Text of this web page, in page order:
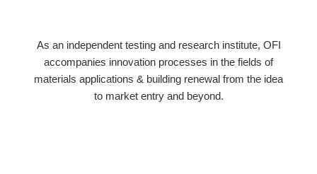
As an independent testing and research institute, OFI
accompanies innovation processes in the fields of
materials applications & building renewal from the idea
to market entry and beyond.